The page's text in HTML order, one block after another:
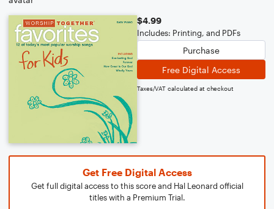
$4.99
Includes: Printing, and PDFs
Purchase
Free Digital Access
Taxes/VAT calculated at checkout
Get Free Digital Access
Get full digital access to this score and Hal Leonard official
titles with a Premium Trial.